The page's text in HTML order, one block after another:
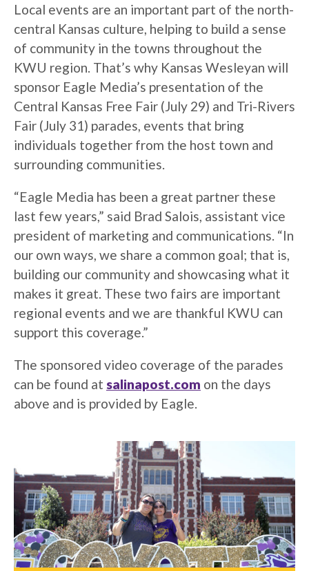
Local events are an important part of the north-
central Kansas culture, helping to build a sense
of community in the towns throughout the
KWU region. That’s why Kansas Wesleyan will
sponsor Eagle Media’s presentation of the
Central Kansas Free Fair (July 29) and Tri-Rivers
Fair (July 31) parades, events that bring
individuals together from the host town and
surrounding communities.
“Eagle Media has been a great partner these
last few years,” said Brad Salois, assistant vice
president of marketing and communications. “In
our own ways, we share a common goal; that is,
building our community and showcasing what it
makes it great. These two fairs are important
regional events and we are thankful KWU can
support this coverage.”
The sponsored video coverage of the parades
can be found at salinapost.com on the days
above and is provided by Eagle.